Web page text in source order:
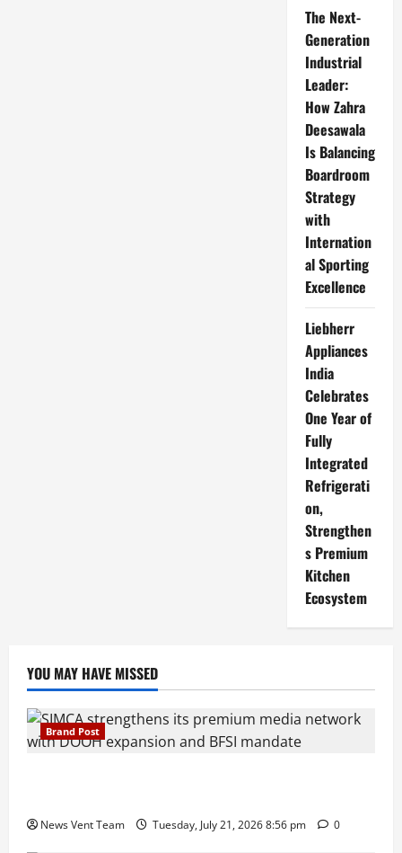
The Next-
Generation
Industrial
Leader:
How Zahra
Deesawala
Is Balancing
Boardroom
Strategy
with
Internation
al Sporting
Excellence
Liebherr
Appliances
India
Celebrates
One Year of
Fully
Integrated
Refrigerati
on,
Strengthen
s Premium
Kitchen
Ecosystem
YOU MAY HAVE MISSED
Brand Post
News Vent Team Tuesday, July 21, 2026 8:56 pm 0